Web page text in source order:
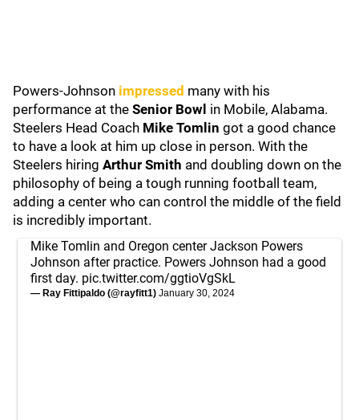
Powers-Johnson impressed many with his
performance at the Senior Bowl in Mobile, Alabama.
Steelers Head Coach Mike Tomlin got a good chance
to have a look at him up close in person. With the
Steelers hiring Arthur Smith and doubling down on the
philosophy of being a tough running football team,
adding a center who can control the middle of the field
is incredibly important.
Mike Tomlin and Oregon center Jackson Powers
Johnson after practice. Powers Johnson had a good
first day. pic.twitter.com/ggtioVgSkL
— Ray Fittipaldo (@rayfitt1) January 30, 2024